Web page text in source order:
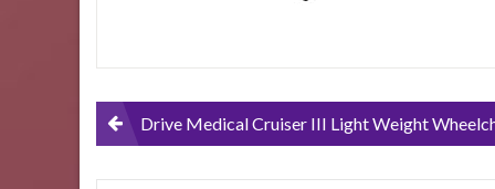
PostDrive Medical Cruiser III Light Weight Wheelchair with Various Flip Back Arm Styles and Front Rigging Options, Black – 16 Inch, Flip Back Removable Adjustable Height Desk Arms-Swing